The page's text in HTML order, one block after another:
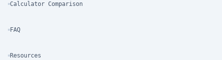
Calculator Comparison
FAQ
Resources